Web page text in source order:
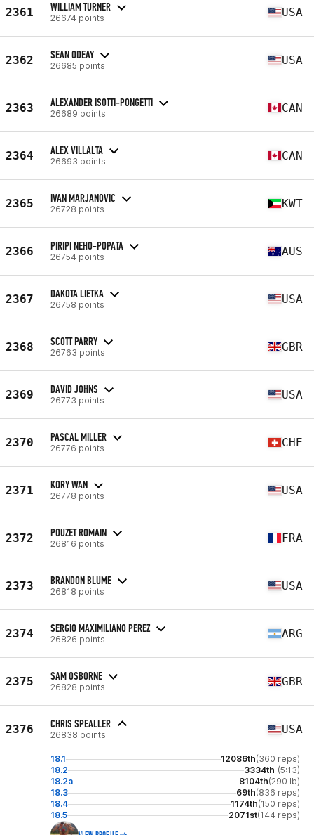
2361 WILLIAM TURNER
26674 points USA
2362 SEAN ODEAY
26685 points USA
2363 ALEXANDER ISOTTI-PONGETTI
26689 points CAN
2364 ALEX VILLALTA
26693 points CAN
2365 IVAN MARJANOVIC
26728 points KWT
2366 PIRIPI NEHO-POPATA
26754 points AUS
2367 DAKOTA LIETKA
26758 points USA
2368 SCOTT PARRY
26763 points GBR
2369 DAVID JOHNS
26773 points USA
2370 PASCAL MILLER
26776 points CHE
2371 KORY WAN
26778 points USA
2372 POUZET ROMAIN
26816 points FRA
2373 BRANDON BLUME
26818 points USA
2374 SERGIO MAXIMILIANO PEREZ
26826 points ARG
2375 SAM OSBORNE
26828 points GBR
2376 CHRIS SPEALLER
26838 points USA
18.1 12086th(360 reps)
18.2
3334th (5:13)
18.2a
8104th(290 lb)
18.3
69th(836 reps)
18.4
1174th(150 reps)
18.5
2071st(144 reps)